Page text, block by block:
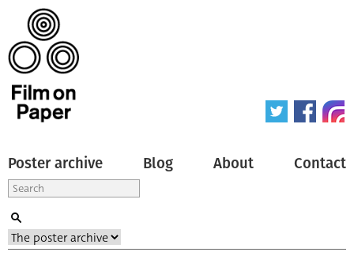
Poster archive Blog About Contact